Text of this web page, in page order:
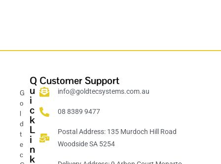
G
o
l
d
t
e
c
Q
u
i
c
k
L
i
n
k
Customer Support
info@goldtecsystems.com.au
08 8389 9477
Postal Address: 135 Murdoch Hill Road
Woodside SA 5254